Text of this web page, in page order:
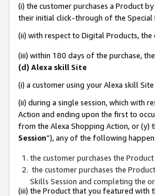
(i) the customer purchases a Product
their initial click-through of the Special
(ii) with respect to Digital Products,
(iii) within 180 days of the purchase,
(d) Alexa skill Site
(i) a customer using your Alexa skill
(ii) during a single session, which with
Action and ending upon the first to
from the Alexa Shopping Action, or (y)
Session”), any of the following
the customer purchases the
the customer purchases the
Skills Session and completing the
(iii) the Product that you featured with